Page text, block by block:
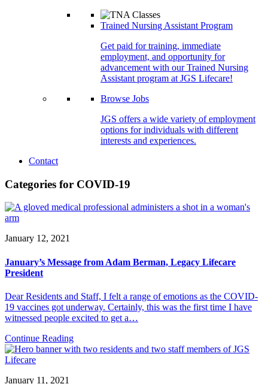
Trained Nursing Assistant Program
Get paid for training, immediate
employment, and opportunity for
advancement with our Trained Nursing
Assistant program at JGS Lifecare!
Browse Jobs
JGS offers a wide variety of employment
options for individuals with different
interests and experiences.
Contact
Categories for COVID-19
January 12, 2021
January’s Message from Adam Berman, Legacy Lifecare
President
Dear Residents and Staff, I felt a range of emotions as the COVID-
19 vaccines got underway. Certainly, this was the first time I have
witnessed people excited to get a…
Continue Reading
January 11, 2021